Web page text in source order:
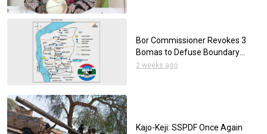
Bor Commissioner Revokes 3
Bomas to Defuse Boundary
Disputes
2 weeks ago
Kajo-Keji: SSPDF Once Again